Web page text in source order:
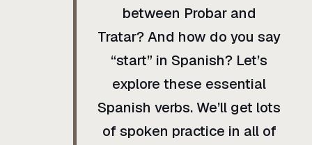
between Probar and
Tratar? And how do you say
“start” in Spanish? Let’s
explore these essential
Spanish verbs. We’ll get lots
of spoken practice in all of